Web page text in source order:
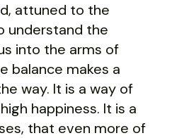
attuned to the
understand the
into the arms of
balance makes a
way. It is a way of
happiness. It is a
that even more of